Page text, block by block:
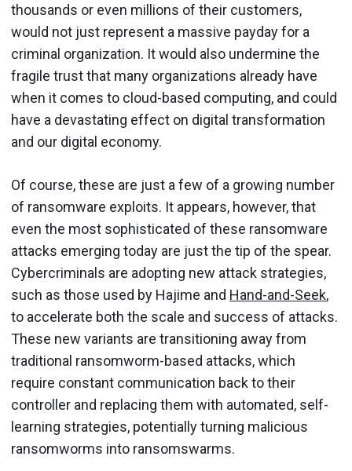
thousands or even millions of their customers,
would not just represent a massive payday for a
criminal organization. It would also undermine the
fragile trust that many organizations already have
when it comes to cloud-based computing, and could
have a devastating effect on digital transformation
and our digital economy.
Of course, these are just a few of a growing number
of ransomware exploits. It appears, however, that
even the most sophisticated of these ransomware
attacks emerging today are just the tip of the spear.
Cybercriminals are adopting new attack strategies,
such as those used by Hajime and Hand-and-Seek,
to accelerate both the scale and success of attacks.
These new variants are transitioning away from
traditional ransomworm-based attacks, which
require constant communication back to their
controller and replacing them with automated, self-
learning strategies, potentially turning malicious
ransomworms into ransomswarms.